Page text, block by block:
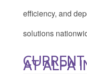
efficiency, and
solutions
AT ALPA